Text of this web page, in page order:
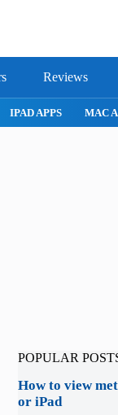
Reviews
SNAPCHAT
POPULAR
How to view
or iPad